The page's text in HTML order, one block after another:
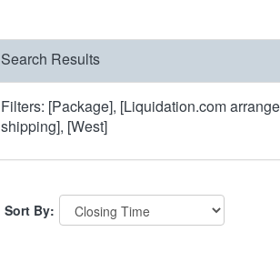
Search Results
Filters: [Package], [Liquidation.com
shipping], [West]
Sort By: